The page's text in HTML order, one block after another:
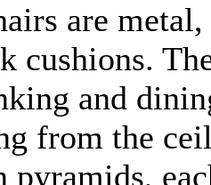
are
cushions.
and
from the
pyramids,